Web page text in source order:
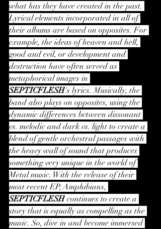
what has they have created in the past.
Lyrical elements incorporated in all of
their albums are based on opposites. For
example, the ideas of heaven and hell,
good and evil, or development and
destruction have often served as
metaphorical images in
SEPTICFLESH's lyrics. Musically, the
band also plays on opposites, using the
dynamic differences between dissonant
vs. melodic and dark vs. light to create a
blend of gentle orchestral passages with
the heavy wall of sound that produces
something very unique in the world of
Metal music. With the release of their
most recent EP, Amphibians,
SEPTICFLESH continues to create a
story that is equally as compelling as the
music. So, dive in and become immersed